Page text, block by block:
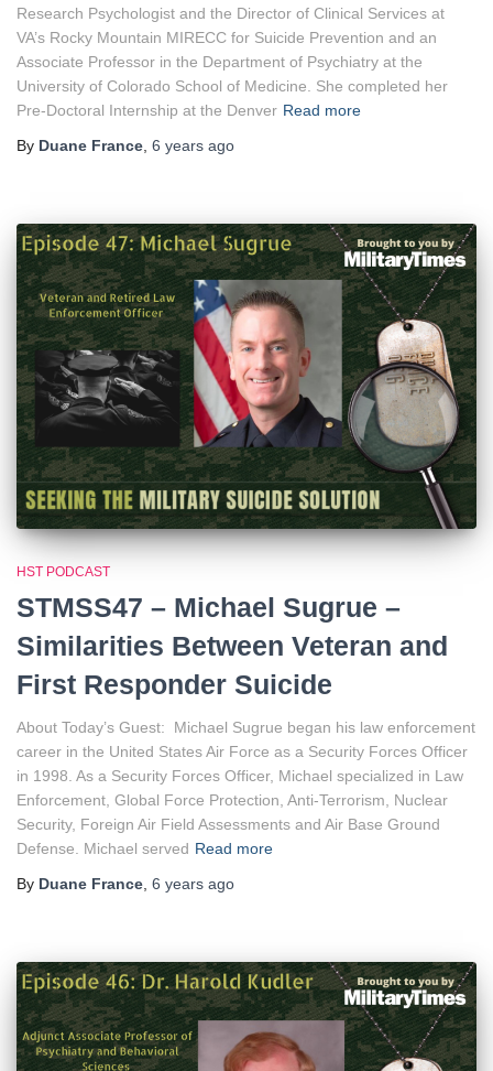
Research Psychologist and the Director of Clinical Services at
VA’s Rocky Mountain MIRECC for Suicide Prevention and an
Associate Professor in the Department of Psychiatry at the
University of Colorado School of Medicine. She completed her
Pre-Doctoral Internship at the Denver Read more
By Duane France 6 years ago
HST PODCAST
STMSS47 – Michael Sugrue –
Similarities Between Veteran and
First Responder Suicide
About Today’s Guest: Michael Sugrue began his law enforcement
career in the United States Air Force as a Security Forces Officer
in 1998. As a Security Forces Officer, Michael specialized in Law
Enforcement, Global Force Protection, Anti-Terrorism, Nuclear
Security, Foreign Air Field Assessments and Air Base Ground
Defense. Michael served Read more
By Duane France 6 years ago